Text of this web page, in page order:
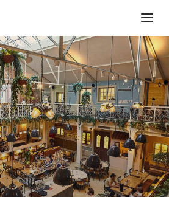
Logo